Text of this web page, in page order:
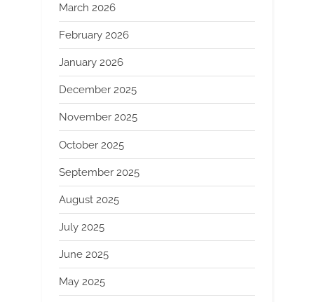
March 2026
February 2026
January 2026
December 2025
November 2025
October 2025
September 2025
August 2025
July 2025
June 2025
May 2025